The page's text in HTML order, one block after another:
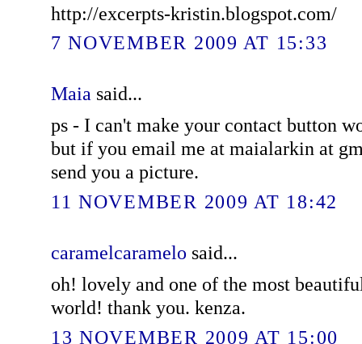
http://excerpts-kristin.blogspot.com/
7 NOVEMBER 2009 AT 15:33
Maia said...
ps - I can't make your contact button
but if you email me at maialarkin at
send you a picture.
11 NOVEMBER 2009 AT 18:42
caramelcaramelo said...
oh! lovely and one of the most
world! thank you. kenza.
13 NOVEMBER 2009 AT 15:00